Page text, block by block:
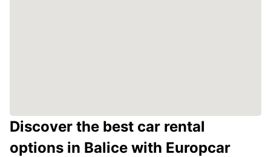
Discover the best car rental
options in Balice with Europcar